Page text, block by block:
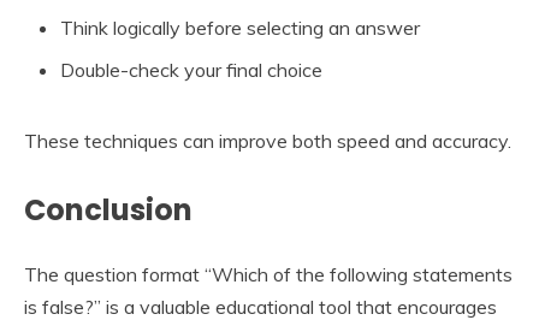
Think logically before selecting an answer
Double-check your final choice
These techniques can improve both speed and accuracy.
Conclusion
The question format “Which of the following statements
is false?” is a valuable educational tool that encourages